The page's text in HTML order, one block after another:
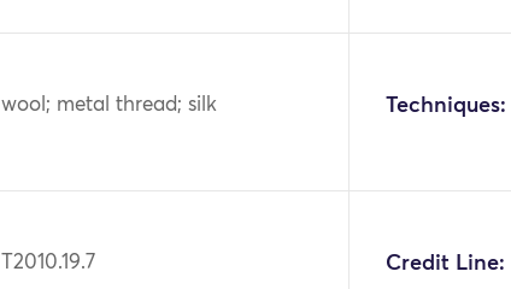
wool; metal thread; silk Techniques:
T2010.19.7 Credit Line: